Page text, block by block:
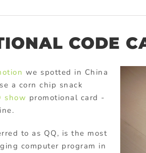
CODE
we spotted in China
a corn chip snack
show promotional card -
to as QQ, is the most
computer program in